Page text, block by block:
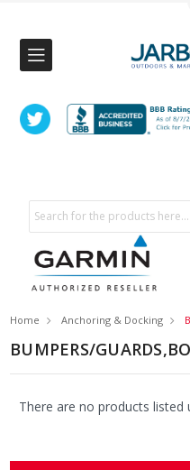
Search
Home Anchoring & Docking
BUMPERS/
There are no products listed